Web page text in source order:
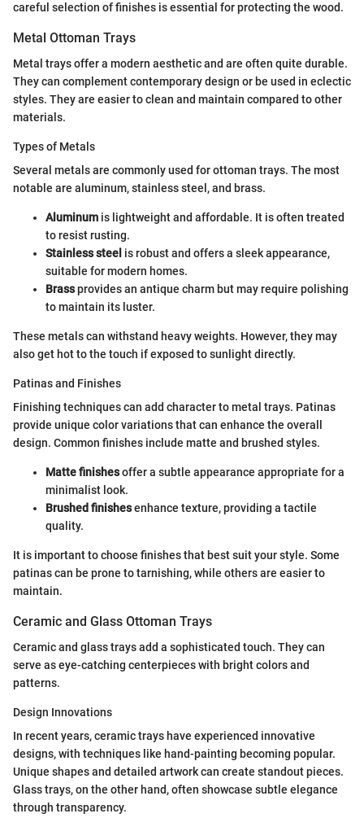
careful selection of finishes is essential for protecting the wood.
Metal Ottoman Trays
Metal trays offer a modern aesthetic and are often quite durable.
They can complement contemporary design or be used in eclectic
styles. They are easier to clean and maintain compared to other
materials.
Types of Metals
Several metals are commonly used for ottoman trays. The most
notable are aluminum, stainless steel, and brass.
Aluminum is lightweight and affordable. It is often treated
to resist rusting.
Stainless steel is robust and offers a sleek appearance,
suitable for modern homes.
Brassprovides an antique charm but may require polishing
to maintain its luster.
These metals can withstand heavy weights. However, they may
also get hot to the touch if exposed to sunlight directly.
Patinas and Finishes
Finishing techniques can add character to metal trays. Patinas
provide unique color variations that can enhance the overall
design. Common finishes include matte and brushed styles.
Matte finishesoffer a subtle appearance appropriate for a
minimalist look.
Brushed finishesenhance texture, providing a tactile
quality.
It is important to choose finishes that best suit your style. Some
patinas can be prone to tarnishing, while others are easier to
maintain.
Ceramic and Glass Ottoman Trays
Ceramic and glass trays add a sophisticated touch. They can
serve as eye-catching centerpieces with bright colors and
patterns.
Design Innovations
In recent years, ceramic trays have experienced innovative
designs, with techniques like hand-painting becoming popular.
Unique shapes and detailed artwork can create standout pieces.
Glass trays, on the other hand, often showcase subtle elegance
through transparency.